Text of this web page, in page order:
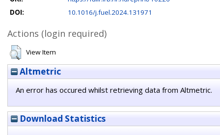
DOI:
10.1016/j.fuel.2024.131971
Actions (login required)
View Item
Altmetric
An error has occured whilst retrieving data from Altmetric.
Download Statistics